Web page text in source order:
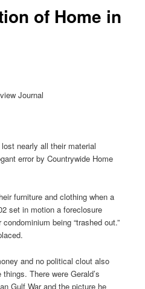
of Home in
Journal
nearly all their material
error by Countrywide Home
furniture and clothing when a
set in motion a foreclosure
being “trashed out.”
and no political clout also
There were Gerald’s
Gulf War and the picture he